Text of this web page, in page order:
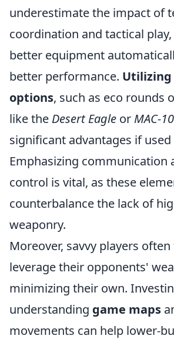
underestimate the impact of
coordination and tactical
better equipment
better performance.
options, such as eco rounds
like the Desert Eagle or MAC-10
significant advantages if
Emphasizing communication
control is vital, as these
counterbalance the lack of
weaponry.
Moreover, savvy players
leverage their opponents'
minimizing their own.
understanding game maps
movements can help lower-